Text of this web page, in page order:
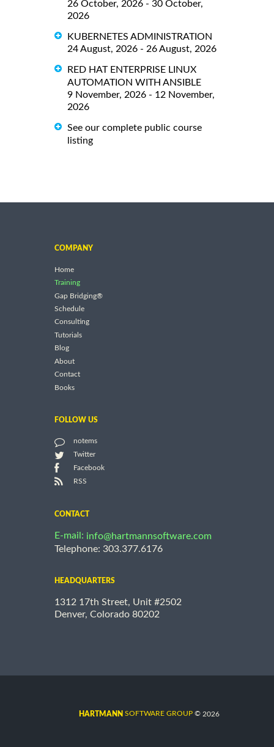
26 October, 2026 - 30 October,
2026
KUBERNETES ADMINISTRATION
24 August, 2026 - 26 August, 2026
RED HAT ENTERPRISE LINUX
AUTOMATION WITH ANSIBLE
9 November, 2026 - 12 November,
2026
See our complete public course
listing
COMPANY
Home
Training
Gap Bridging®
Schedule
Consulting
Tutorials
Blog
About
Contact
Books
FOLLOW US
notems
Twitter
Facebook
RSS
CONTACT
E-mail: info@hartmannsoftware.com
Telephone: 303.377.6176
HEADQUARTERS
1312 17th Street, Unit #2502
Denver, Colorado 80202
HARTMANN SOFTWARE GROUP © 2026